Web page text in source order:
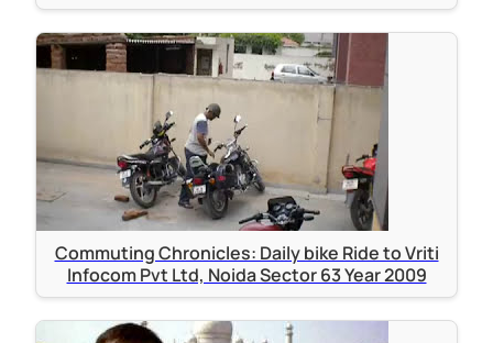
Commuting Chronicles: Daily bike Ride to Vriti
Infocom Pvt Ltd, Noida Sector 63 Year 2009